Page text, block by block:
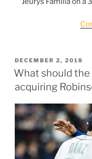
POSTED
ON
DECEMBER 2, 2018
What should
acquiring